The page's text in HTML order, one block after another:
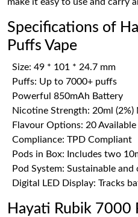
Specifications of
Puffs Vape
Size: 49 * 101 * 24.7 mm
Puffs: Up to 7000+ puffs
Powerful 850mAh Battery
Nicotine Strength: 20ml (2%)
Flavour Options: 20
Compliance: TPD Compliant
Pods in Box: Includes two
Pod System: Sustainable
Digital LED Display: Tracks
Hayati Rubik 7000